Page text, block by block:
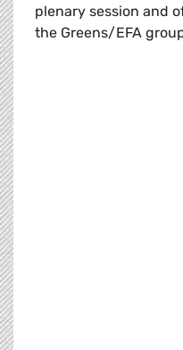
plenary session and
the Greens/EFA